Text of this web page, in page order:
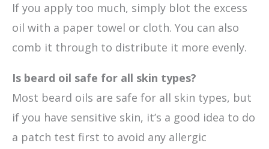
If you apply too much, simply blot the excess
oil with a paper towel or cloth. You can also
comb it through to distribute it more evenly.
Is beard oil safe for all skin types?
Most beard oils are safe for all skin types, but
if you have sensitive skin, it’s a good idea to do
a patch test first to avoid any allergic